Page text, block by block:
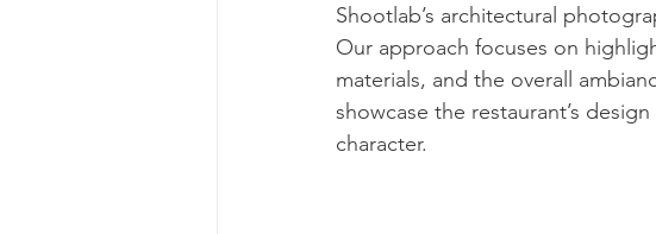
Shootlab’s architectural
Our approach focuses on
materials, and the overall
showcase the restaurant’s
character.